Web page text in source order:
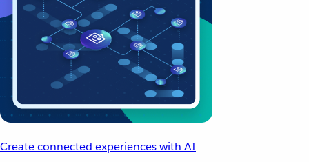
Create connected experiences with AI